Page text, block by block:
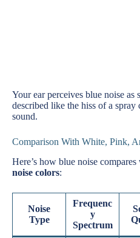
Your ear perceives blue noise as
described like the hiss of a spray
sound.
Comparison With White, Pink,
Here’s how blue noise
noise colors:
Noise
Type
Frequenc
y
Spectrum